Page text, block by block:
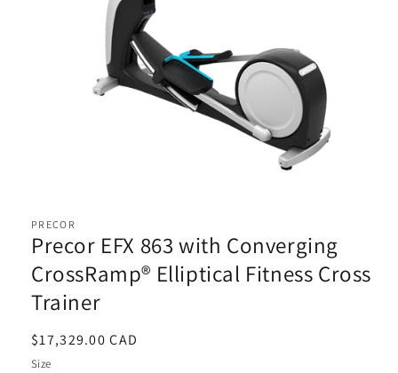
1
in
modal
PRECOR
Precor EFX 863 with Converging
CrossRamp® Elliptical Fitness Cross
Trainer
Regular
price
$17,329.00 CAD
Size